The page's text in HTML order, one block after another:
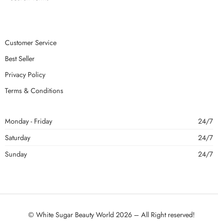
Customer Service
Best Seller
Privacy Policy
Terms & Conditions
Monday - Friday
24/7
Saturday
24/7
Sunday
24/7
© White Sugar Beauty World 2026 – All Right reserved!